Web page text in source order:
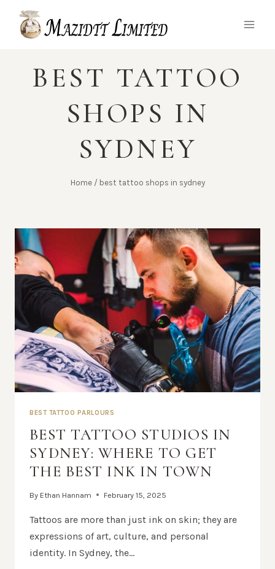
content
BEST TATTOO
SHOPS IN
SYDNEY
Home / best tattoo shops in sydney
BEST TATTOO PARLOURS
BEST TATTOO STUDIOS IN
SYDNEY: WHERE TO GET
THE BEST INK IN TOWN
By Ethan Hannam February 15, 2025
Tattoos are more than just ink on skin; they are
expressions of art, culture, and personal
identity. In Sydney, the…